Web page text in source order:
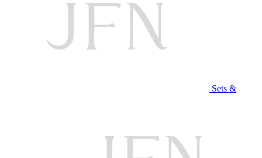
Sets &